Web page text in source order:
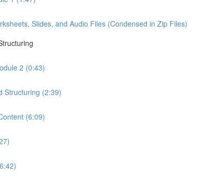
Slides, and Audio Files (Condensed in Zip Files)
2 (0:43)
Structuring (2:39)
(6:09)